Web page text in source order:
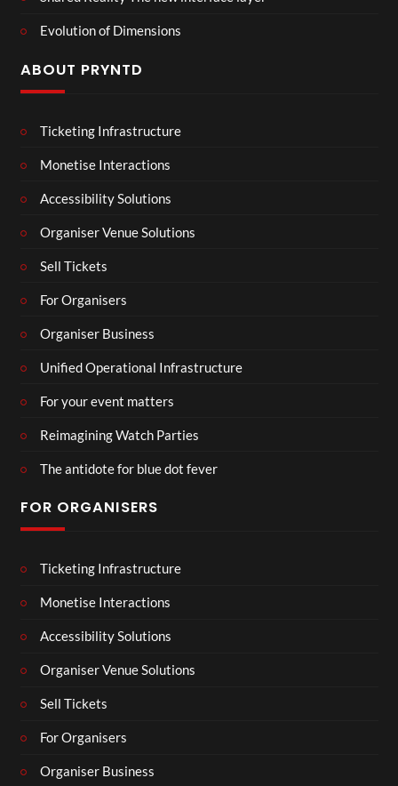
Evolution of Dimensions
ABOUT PRYNTD
Ticketing Infrastructure
Monetise Interactions
Accessibility Solutions
Organiser Venue Solutions
Sell Tickets
For Organisers
Organiser Business
Unified Operational Infrastructure
For your event matters
Reimagining Watch Parties
The antidote for blue dot fever
FOR ORGANISERS
Ticketing Infrastructure
Monetise Interactions
Accessibility Solutions
Organiser Venue Solutions
Sell Tickets
For Organisers
Organiser Business